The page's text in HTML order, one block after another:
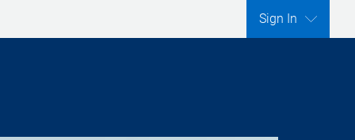
Sign In